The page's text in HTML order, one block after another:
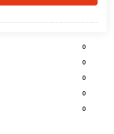
0
0
0
0
0